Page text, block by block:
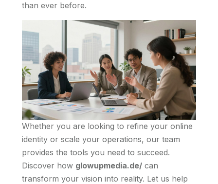
than ever before.
Whether you are looking to refine your online
identity or scale your operations, our team
provides the tools you need to succeed.
Discover how glowupmedia.de/can
transform your vision into reality. Let us help